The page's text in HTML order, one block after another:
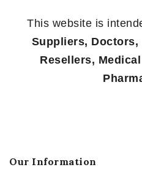
This website is
Suppliers,
Resellers,
Our Information